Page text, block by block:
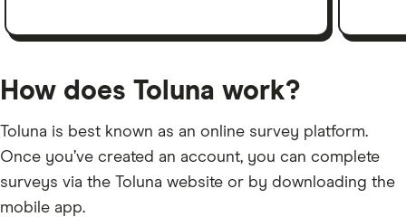
How does Toluna work?
Toluna is best known as an online survey platform.
Once you’ve created an account, you can complete
surveys via the Toluna website or by downloading the
mobile app.